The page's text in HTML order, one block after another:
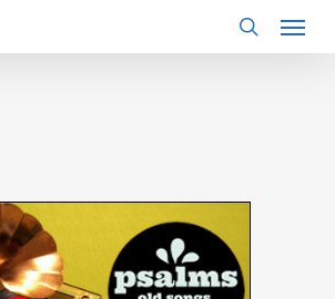
search
Menu